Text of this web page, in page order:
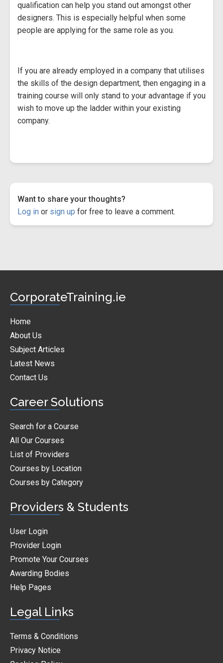
qualification can help you stand out amongst other
designers. This is especially helpful when some
people are applying for the same role as you.
If you are already employed in a company that utilises
the skills of the design department, then engaging in a
training course will only stand to your advantage if you
wish to move up the ladder within your existing
company.
Want to share your thoughts?
Log in or sign up for free to leave a comment.
CorporateTraining.ie
Home
About Us
Subject Articles
Latest News
Contact Us
Career Solutions
Search for a Course
All Our Courses
List of Providers
Courses by Location
Courses by Category
Providers & Students
User Login
Provider Login
Promote Your Courses
Awarding Bodies
Help Pages
Legal Links
Terms & Conditions
Privacy Notice